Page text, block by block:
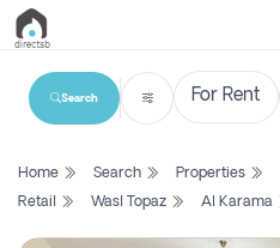
List
Search
Search
Home Search Properties
Retail
Wasl Topaz Al Karama